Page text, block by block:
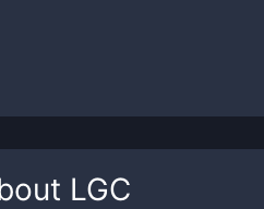
LGC